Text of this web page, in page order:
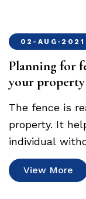
02-AUG-2021
Planning for
your
The fence is
property. It
individual
denote the
View More